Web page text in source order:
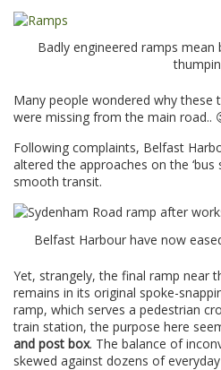
Badly engineered ramps mean
Many people wondered why these
were missing from the main road..
Following complaints, Belfast
altered the approaches on the ‘bus
smooth transit.
Belfast Harbour have now
Yet, strangely, the final ramp near
remains in its original spoke-
ramp, which serves a pedestrian
train station, the purpose here
and post box. The balance of
skewed against dozens of